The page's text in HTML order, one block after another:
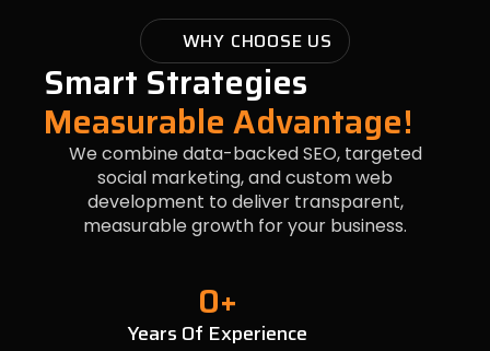
WHY CHOOSE US
Smart Strategies
Measurable Advantage!
We combine data-backed SEO, targeted
social marketing, and custom web
development to deliver transparent,
measurable growth for your business.
Years Of Experience
0+